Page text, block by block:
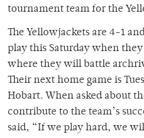
tournament team for the
The Yellowjackets are 4-1
play this Saturday when
where they will battle
Their next home game is
Hobart. When asked about
contribute to the team’s
said, “If we play hard, we